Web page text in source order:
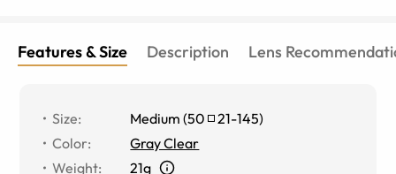
Features & Size Description Lens
Size: Medium (50 21-145)
Color:
Gray Clear
Weight:
21g